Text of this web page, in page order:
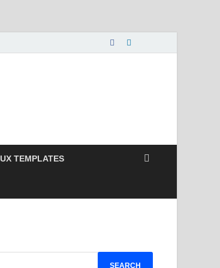
TEMPLATES